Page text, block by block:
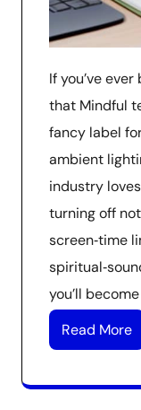
If you’ve
that Mindful
fancy label
ambient
industry
turning off
screen‑time
you’ll
Read More